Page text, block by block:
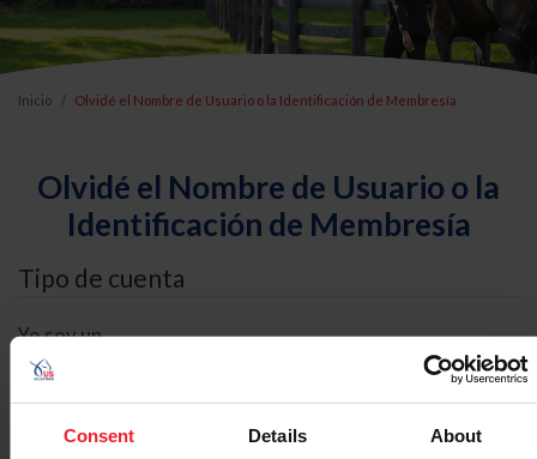
Consent Details About
Inicio Olvidé el Nombre de Usuario o la Identificación de Membresía
Olvidé el Nombre de Usuario o la
Identificación de Membresía
Tipo de cuenta
Yo soy un